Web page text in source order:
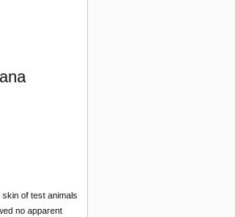
of test animals
no apparent